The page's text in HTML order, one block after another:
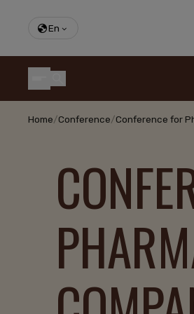
En
Home/Conference/Conference for